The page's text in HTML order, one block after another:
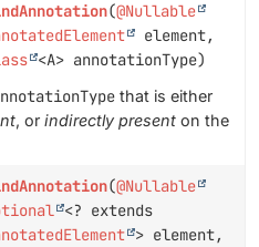
(@Nullable
element,
<A> annotationType)
that is either
, or indirectly present on the
(@Nullable
<? extends
> element,